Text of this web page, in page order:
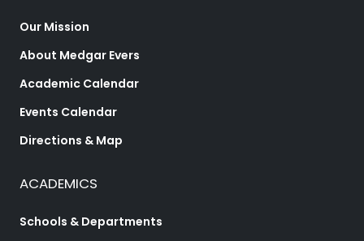
Our Mission
About Medgar Evers
Academic Calendar
Events Calendar
Directions & Map
ACADEMICS
Schools & Departments